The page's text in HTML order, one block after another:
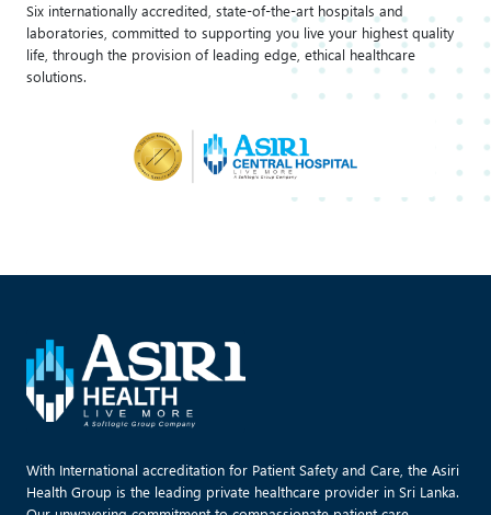
Six internationally accredited, state-of-the-art hospitals and
laboratories, committed to supporting you live your highest quality
life, through the provision of leading edge, ethical healthcare
solutions.
With International accreditation for Patient Safety and Care, the Asiri
Health Group is the leading private healthcare provider in Sri Lanka.